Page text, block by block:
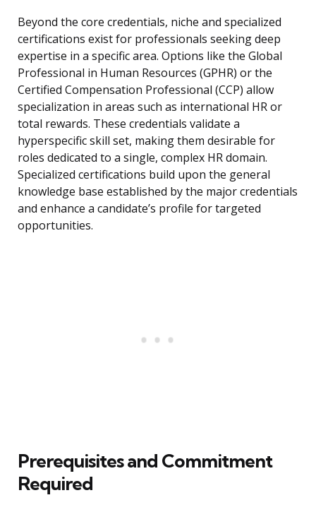
Beyond the core credentials, niche and specialized
certifications exist for professionals seeking deep
expertise in a specific area. Options like the Global
Professional in Human Resources (GPHR) or the
Certified Compensation Professional (CCP) allow
specialization in areas such as international HR or
total rewards. These credentials validate a
hyperspecific skill set, making them desirable for
roles dedicated to a single, complex HR domain.
Specialized certifications build upon the general
knowledge base established by the major credentials
and enhance a candidate’s profile for targeted
opportunities.
Prerequisites and Commitment
Required